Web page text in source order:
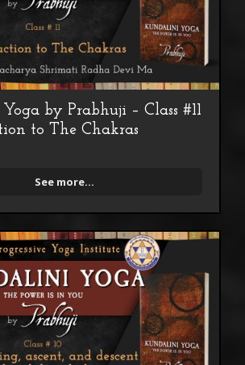
by Prabhuji – Class #11
to The Chakras
See more...